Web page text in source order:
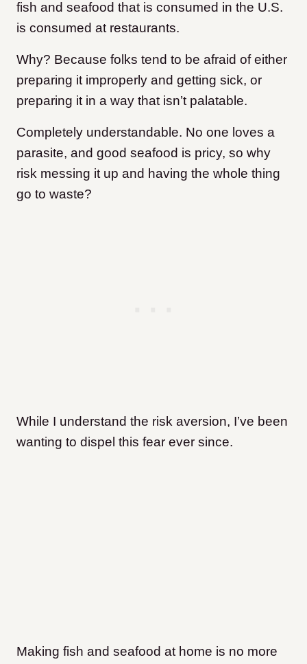
fish and seafood that is consumed in the U.S.
is consumed at restaurants.
Why? Because folks tend to be afraid of either
preparing it improperly and getting sick, or
preparing it in a way that isn’t palatable.
Completely understandable. No one loves a
parasite, and good seafood is pricy, so why
risk messing it up and having the whole thing
go to waste?
While I understand the risk aversion, I’ve been
wanting to dispel this fear ever since.
Making fish and seafood at home is no more